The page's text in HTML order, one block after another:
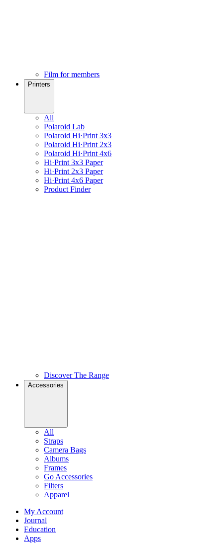
Film for members
Printers
All
Polaroid Lab
Polaroid Hi·Print 3x3
Polaroid Hi·Print 2x3
Polaroid Hi·Print 4x6
Hi·Print 3x3 Paper
Hi·Print 2x3 Paper
Hi·Print 4x6 Paper
Product Finder
Discover The Range
Accessories
All
Straps
Camera Bags
Albums
Frames
Go Accessories
Filters
Apparel
My Account
Journal
Education
Apps